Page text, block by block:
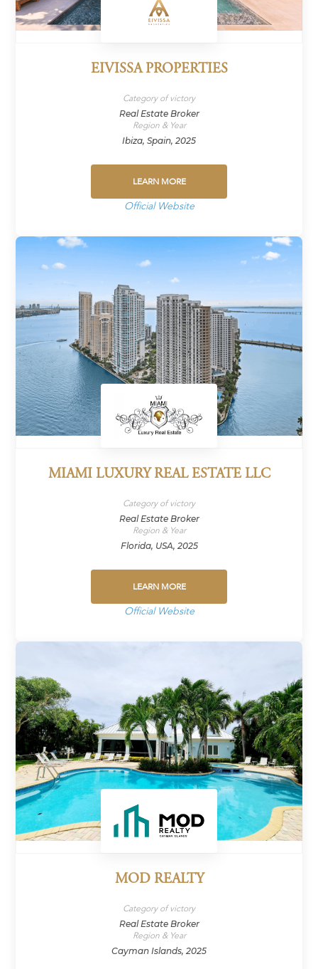
EIVISSA PROPERTIES
Category of victory
Real Estate Broker
Region & Year
Ibiza, Spain, 2025
LEARN MORE
Official Website
MIAMI LUXURY REAL ESTATE LLC
Category of victory
Real Estate Broker
Region & Year
Florida, USA, 2025
LEARN MORE
Official Website
MOD REALTY
Category of victory
Real Estate Broker
Region & Year
Cayman Islands, 2025